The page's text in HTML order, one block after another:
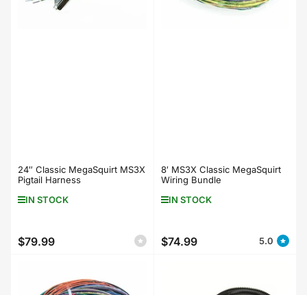
24″ Classic MegaSquirt MS3X
Pigtail Harness
IN STOCK
Regular
$79.99
8′ MS3X Classic MegaSquirt
Wiring Bundle
IN STOCK
Regular
$74.99 5.0